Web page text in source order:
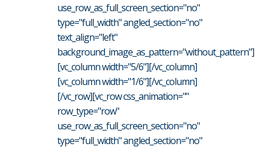
use_row_as_full_screen_section="no"
type="full_width" angled_section="no"
text_align="left"
background_image_as_pattern="without_pattern"]
[vc_column width="5/6"][/vc_column]
[vc_column width="1/6"][/vc_column]
[/vc_row][vc_row css_animation=""
row_type="row"
use_row_as_full_screen_section="no"
type="full_width" angled_section="no"